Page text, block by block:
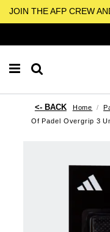
JOIN THE AFP CREW
Home
Of Padel Overgrip 3